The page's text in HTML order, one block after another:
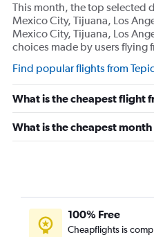
This month, the top selected
Mexico City, Tijuana, Los
Mexico City, Tijuana, Los
choices made by users flying
Find popular flights from
What is the cheapest flight
What is the cheapest
100% Free
Cheapflights is